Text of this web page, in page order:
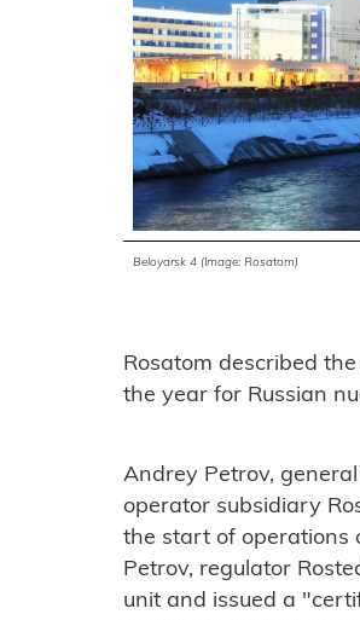
Beloyarsk 4 (Image: Rosatom)
Rosatom described
the year for Russian
Andrey Petrov,
operator subsidiary
the start of operations
Petrov, regulator
unit and issued a